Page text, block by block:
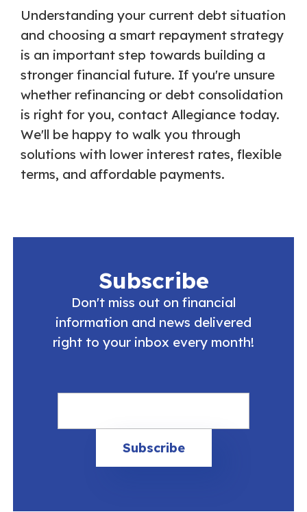
Understanding your current debt situation
and choosing a smart repayment strategy
is an important step towards building a
stronger financial future. If you're unsure
whether refinancing or debt consolidation
is right for you, contact Allegiance today.
We'll be happy to walk you through
solutions with lower interest rates, flexible
terms, and affordable payments.
Subscribe
Don't miss out on financial
information and news delivered
right to your inbox every month!